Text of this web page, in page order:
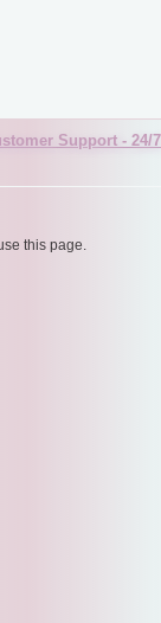
Support - 24/7
this page.